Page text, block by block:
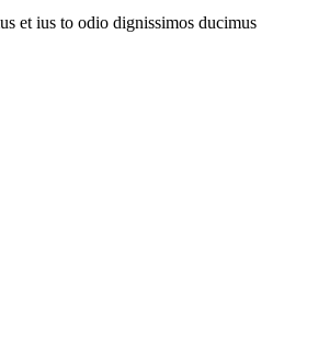
et ius to odio dignissimos ducimus